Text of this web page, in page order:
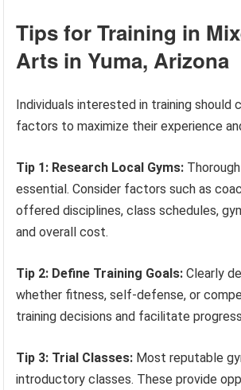
Tips for Training in
Arts in Yuma, Arizona
Individuals interested in training should
factors to maximize their experience
Tip 1: Research Local Gyms:
essential. Consider factors such as
offered disciplines, class schedules,
and overall cost.
Tip 2: Define Training Goals: Clearly
whether fitness, self-defense, or
training decisions and facilitate
Tip 3: Trial Classes: Most reputable
introductory classes. These provide